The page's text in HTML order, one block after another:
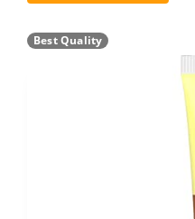
Best Quality